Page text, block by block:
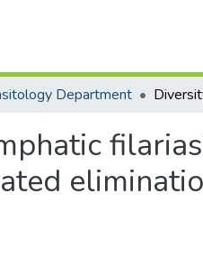
Department